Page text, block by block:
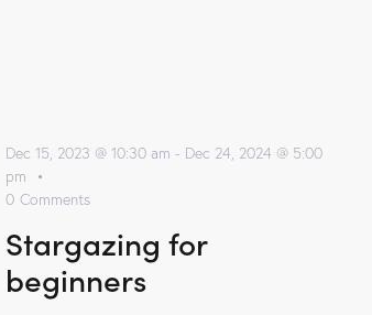
Dec 15, 2023 @ 10:30 am - Dec 24, 2024 @ 5:00
pm
0 Comments
Stargazing for
beginners